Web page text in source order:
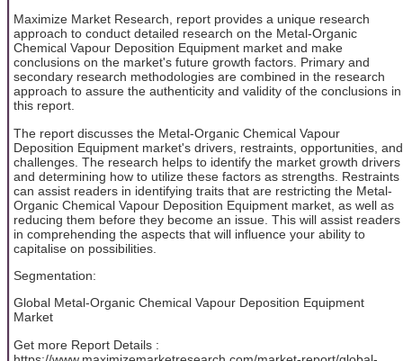
Maximize Market Research, report provides a unique research
approach to conduct detailed research on the Metal-Organic
Chemical Vapour Deposition Equipment market and make
conclusions on the market's future growth factors. Primary and
secondary research methodologies are combined in the research
approach to assure the authenticity and validity of the conclusions in
this report.
The report discusses the Metal-Organic Chemical Vapour
Deposition Equipment market's drivers, restraints, opportunities, and
challenges. The research helps to identify the market growth drivers
and determining how to utilize these factors as strengths. Restraints
can assist readers in identifying traits that are restricting the Metal-
Organic Chemical Vapour Deposition Equipment market, as well as
reducing them before they become an issue. This will assist readers
in comprehending the aspects that will influence your ability to
capitalise on possibilities.
Segmentation:
Global Metal-Organic Chemical Vapour Deposition Equipment
Market
Get more Report Details :